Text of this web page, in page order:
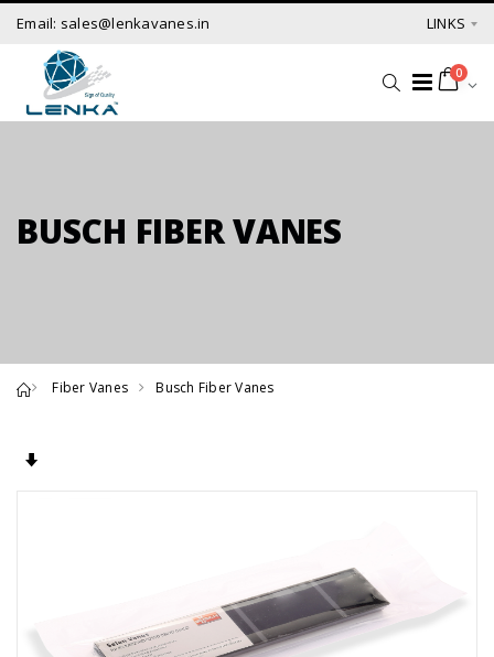
Email: sales@lenkavanes.in LINKS
0
BUSCH FIBER VANES
Fiber Vanes Busch Fiber Vanes
Set Ascending Direction